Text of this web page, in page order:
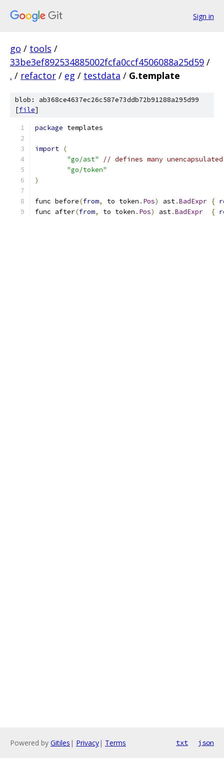
Sign in
go / tools /
33be3ef892534885002fcfa0ccf4506088a25d59 /
. / refactor / eg / testdata / G.template
blob: ab368ce4637ec26c587e73ddb72b91288a295d99
[file]
package templates
import (
"go/ast"
// defines many
"go/token"
)
func before(from, to token . Pos) ast.BadExpr {
func after(from, to token . Pos) ast.BadExpr {
Powered by Gitiles | Privacy| Terms txt json